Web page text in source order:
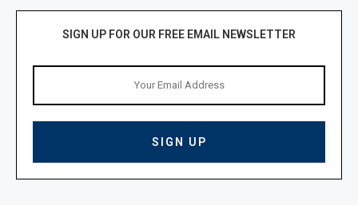
SIGN UP FOR OUR FREE EMAIL NEWSLETTER